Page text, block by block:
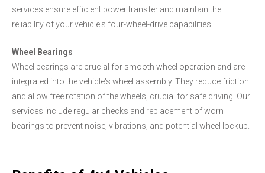
services ensure efficient power transfer and maintain the
reliability of your vehicle's four-wheel-drive capabilities.
Wheel Bearings
Wheel bearings are crucial for smooth wheel operation and are
integrated into the vehicle's wheel assembly. They reduce friction
and allow free rotation of the wheels, crucial for safe driving. Our
services include regular checks and replacement of worn
bearings to prevent noise, vibrations, and potential wheel lockup.